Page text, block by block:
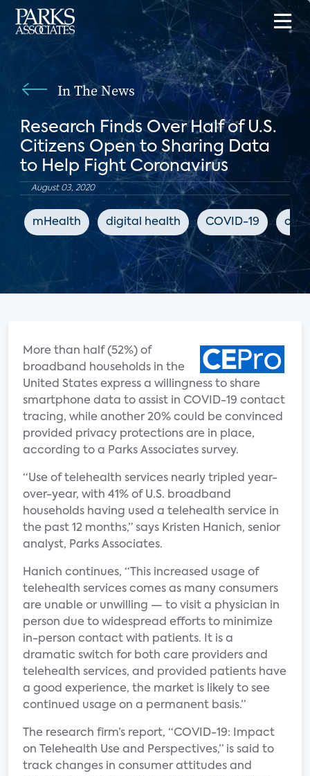
In The News
Research Finds Over Half of U.S.
Citizens Open to Sharing Data
to Help Fight Coronavirus
August 03, 2020
mHealth digital health COVID-19
More than half (52%) of
broadband households in the
United States express a willingness to share
smartphone data to assist in COVID-19 contact
tracing, while another 20% could be convinced
provided privacy protections are in place,
according to a Parks Associates survey.
“Use of telehealth services nearly tripled year-
over-year, with 41% of U.S. broadband
households having used a telehealth service in
the past 12 months,” says Kristen Hanich, senior
analyst, Parks Associates.
Hanich continues, “This increased usage of
telehealth services comes as many consumers
are unable or unwilling — to visit a physician in
person due to widespread efforts to minimize
in-person contact with patients. It is a
dramatic switch for both care providers and
telehealth services, and provided patients have
a good experience, the market is likely to see
continued usage on a permanent basis.”
The research firm’s report, “COVID-19: Impact
on Telehealth Use and Perspectives,” is said to
track changes in consumer attitudes and